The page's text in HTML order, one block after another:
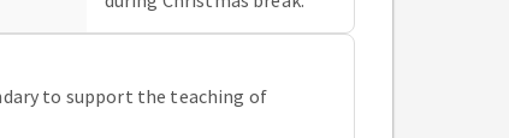
to support the teaching of